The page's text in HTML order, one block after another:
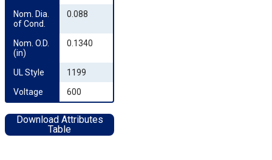
Nom. Dia.
of Cond.
0.088
Nom. O.D.
(in)
0.1340
UL Style
1199
Voltage
600
Download Attributes
Table